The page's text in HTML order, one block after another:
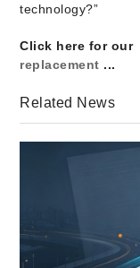
technology?”
Click here for our
replacement ...
Related News